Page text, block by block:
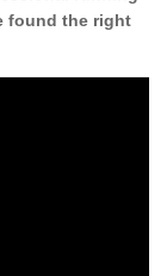
found the right